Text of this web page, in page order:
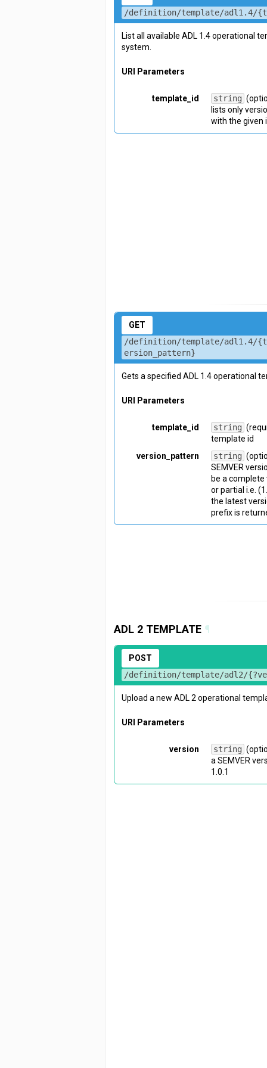
/definition/template/adl1.4/
List all available ADL 1.4 operational
system.
URI Parameters
template_id string
lists only
with the given
GET
/definition/template/adl1.4/
ersion_pattern}
Gets a specified ADL 1.4 operational
URI Parameters
template_id string
template id
version_pattern
string
SEMVER
be a complete
or partial i.e.
the latest
prefix is
ADL 2 TEMPLATE ¶
POST
/definition/template/adl2/
Upload a new ADL 2 operational
URI Parameters
version string
a SEMVER
1.0.1